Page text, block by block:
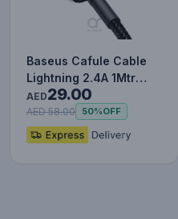
Baseus Cafule Cable
Lightning 2.4A 1Mtr
Red+Black
AED29.00
AED 58.00 50%OFF